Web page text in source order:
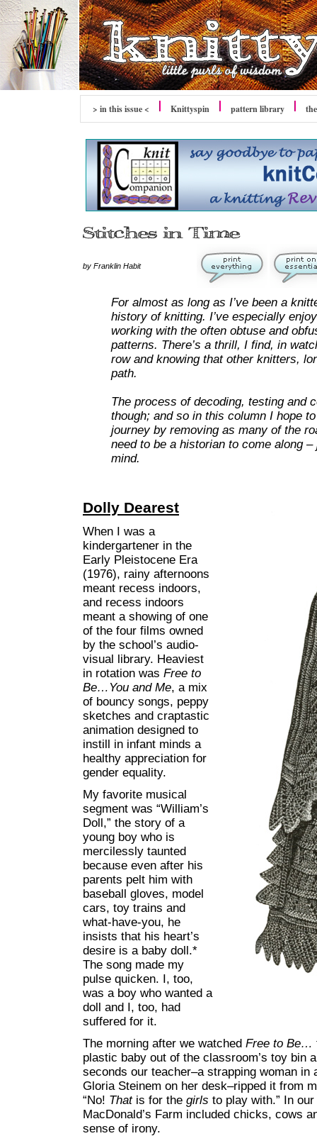
> in this issue < Knittyspin pattern library
by Franklin Habit
For almost as long as I’ve been a
history of knitting. I’ve especially
working with the often obtuse and
patterns. There’s a thrill, I find, in
row and knowing that other knitters,
path.
The process of decoding, testing and
though; and so in this column I hope
journey by removing as many of the
need to be a historian to come along
mind.
Dolly Dearest
When I was a
kindergartener in the
Early Pleistocene Era
(1976), rainy afternoons
meant recess indoors,
and recess indoors
meant a showing of one
of the four films owned
by the school’s audio-
visual library. Heaviest
in rotation was Free to
Be…You and Me, a mix
of bouncy songs, peppy
sketches and craptastic
animation designed to
instill in infant minds a
healthy appreciation for
gender equality.
My favorite musical
segment was “William’s
Doll,” the story of a
young boy who is
mercilessly taunted
because even after his
parents pelt him with
baseball gloves, model
cars, toy trains and
what-have-you, he
insists that his heart’s
desire is a baby doll.*
The song made my
pulse quicken. I, too,
was a boy who wanted a
doll and I, too, had
suffered for it.
The morning after we watched Free to Be…
plastic baby out of the classroom’s toy bin
seconds our teacher–a strapping woman
Gloria Steinem on her desk–ripped it from
“No! That is for the girls to play with.” In
MacDonald’s Farm included chicks, cows
sense of irony.